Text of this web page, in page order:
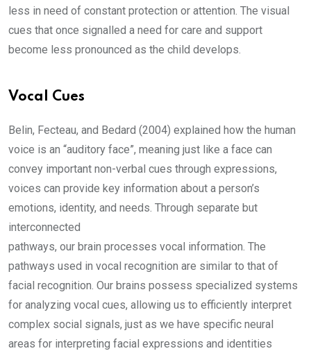
less in need of constant protection or attention. The visual
cues that once signalled a need for care and support
become less pronounced as the child develops.
Vocal Cues
Belin, Fecteau, and Bedard (2004) explained how the human
voice is an “auditory face”, meaning just like a face can
convey important non-verbal cues through expressions,
voices can provide key information about a person’s
emotions, identity, and needs. Through separate but
interconnected
pathways, our brain processes vocal information. The
pathways used in vocal recognition are similar to that of
facial recognition. Our brains possess specialized systems
for analyzing vocal cues, allowing us to efficiently interpret
complex social signals, just as we have specific neural
areas for interpreting facial expressions and identities